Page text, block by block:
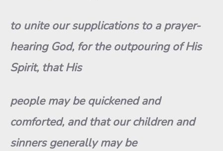
to unite our supplications to a prayer-
hearing God, for the outpouring of His
Spirit, that His
people may be quickened and
comforted, and that our children and
sinners generally may be